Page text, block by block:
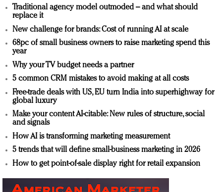
Traditional agency model outmoded – and what should
replace it
New challenge for brands: Cost of running AI at scale
68pc of small business owners to raise marketing spend this
year
Why your TV budget needs a partner
5 common CRM mistakes to avoid making at all costs
Free-trade deals with US, EU turn India into superhighway for
global luxury
Make your content AI-citable: New rules of structure, social
and signals
How AI is transforming marketing measurement
5 trends that will define small-business marketing in 2026
How to get point-of-sale display right for retail expansion